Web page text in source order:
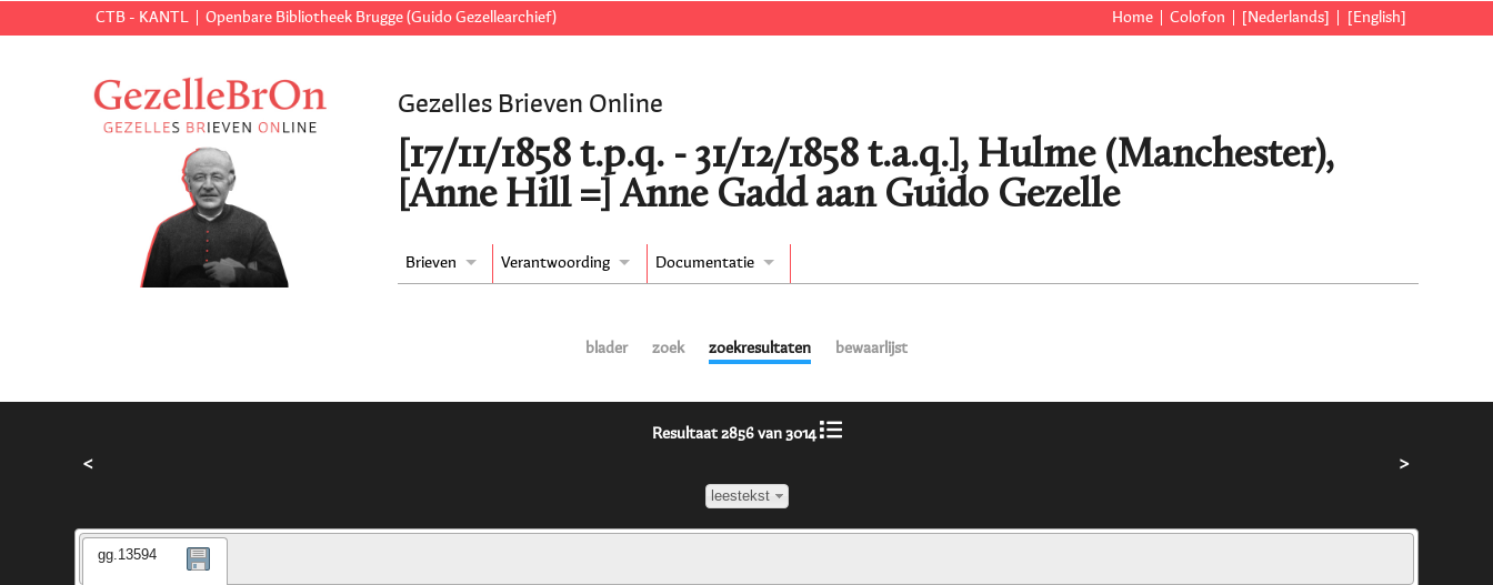
CTB - KANTL Openbare Bibliotheek Brugge (Guido Gezellearchief) Home Colofon [Nederlands] [English]
Gezelles Brieven Online
[17/11/1858 t.p.q. - 31/12/1858 t.a.q.], Hulme (Manchester),
[Anne Hill =] Anne Gadd aan Guido Gezelle
Brieven Verantwoording Documentatie
blader zoek zoekresultaten bewaarlijst
<
Resultaat 2856 van 3014
leestekst
>
gg.13594